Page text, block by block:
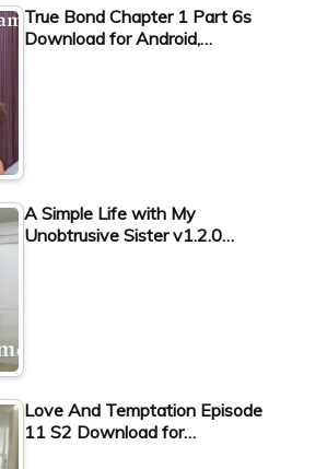
True Bond Chapter 1 Part 6s
Download for Android,…
A Simple Life with My
Unobtrusive Sister v1.2.0…
Love And Temptation Episode
11 S2 Download for…